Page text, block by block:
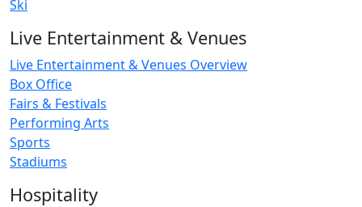
Ski
Live Entertainment & Venues
Live Entertainment & Venues Overview
Box Office
Fairs & Festivals
Performing Arts
Sports
Stadiums
Hospitality